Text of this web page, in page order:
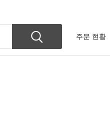
주문 현황